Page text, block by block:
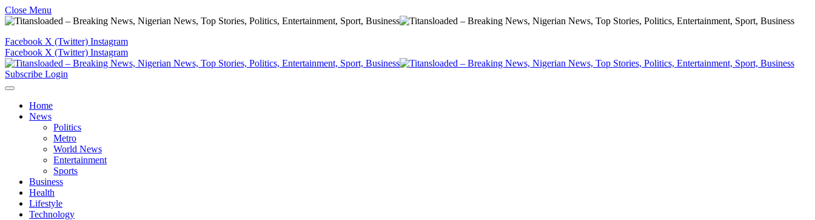
Close Menu
Facebook X (Twitter) Instagram
Facebook X (Twitter) Instagram
Subscribe Login
Home
News
Politics
Metro
World News
Entertainment
Sports
Business
Health
Lifestyle
Technology